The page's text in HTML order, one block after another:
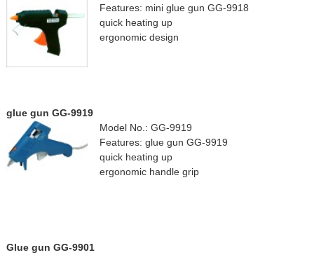
Features: mini glue gun GG-9918
quick heating up
ergonomic design
glue gun GG-9919
Model No.: GG-9919
Features: glue gun GG-9919
quick heating up
ergonomic handle grip
Glue gun GG-9901